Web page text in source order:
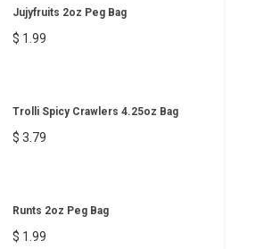
Jujyfruits 2oz Peg Bag
$ 1.99
Trolli Spicy Crawlers 4.25oz Bag
$ 3.79
Runts 2oz Peg Bag
$ 1.99